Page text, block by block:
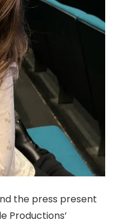
the press present
Productions’